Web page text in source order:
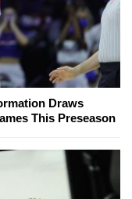
Draws
This Preseason